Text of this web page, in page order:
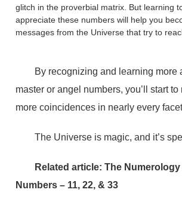
glitch in the proverbial matrix. But learning
appreciate these numbers will help you
messages from the Universe that try to
By recognizing and learning more
master or angel numbers, you’ll start to
more coincidences in nearly every
The Universe is magic, and it’s
Related article: The Numerology
Numbers – 11, 22, & 33